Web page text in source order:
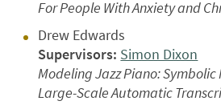
For People With Anxiety and
Drew Edwards
Supervisors: Simon Dixon
Modeling Jazz Piano:
Large-Scale Automatic